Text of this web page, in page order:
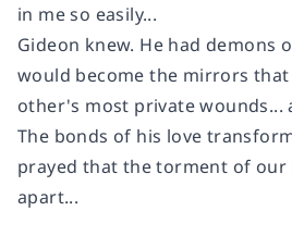
in me so easily...
Gideon knew. He had demons
would become the mirrors
other's most private wounds...
The bonds of his love
prayed that the torment of our
apart...